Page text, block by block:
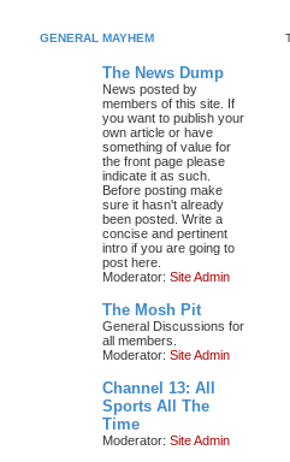
GENERAL MAYHEM
The News Dump
News posted by
members of this site. If
you want to publish your
own article or have
something of value for
the front page please
indicate it as such.
Before posting make
sure it hasn't already
been posted. Write a
concise and pertinent
intro if you are going to
post here.
Moderator: Site Admin
The Mosh Pit
General Discussions for
all members.
Moderator: Site Admin
Channel 13: All
Sports All The
Time
Moderator: Site Admin